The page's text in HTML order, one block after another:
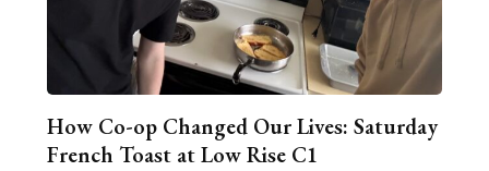
How Co-op Changed Our Lives: Saturday
French Toast at Low Rise C1